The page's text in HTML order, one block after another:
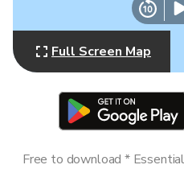
Full Screen Map
Free to download *